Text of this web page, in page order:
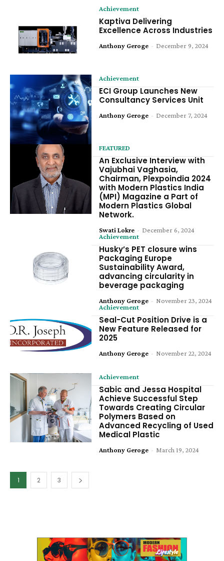
Achievement
Kaptiva Delivering
Excellence Across Industries
Anthony Geroge - December 9, 2024
Achievement
ECI Group Launches New
Consultancy Services Unit
Anthony Geroge - December 7, 2024
FEATURED
An Exclusive Interview with
Vajubhai Vaghasia,
Chairman, Plexpoindia 2024
with Modern Plastics India
(MPI) Magazine a Part of
Modern Plastics Global
Network.
Swati Lokre - December 6, 2024
Achievement
Husky’s PET closure wins
Packaging Europe
Sustainability Award,
advancing circularity in
beverage packaging
Anthony Geroge - November 23, 2024
Achievement
Seal-Cut Position Drive is a
New Feature Released for
2025
Anthony Geroge - November 22, 2024
Achievement
Sabic and Jessa Hospital
Achieve Successful Step
Towards Creating Circular
Polymers Based on
Advanced Recycling of Used
Medical Plastic
Anthony Geroge - March 19, 2024
1 2 3